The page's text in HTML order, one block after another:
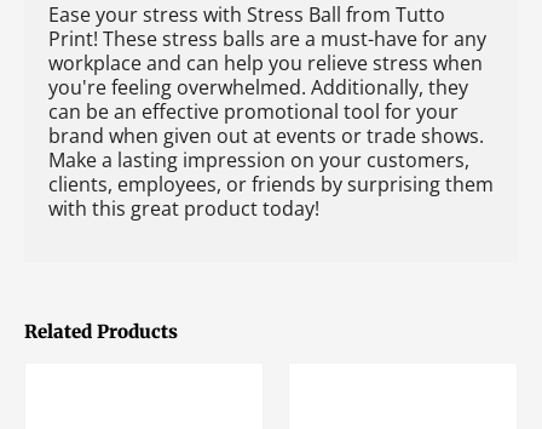
Related Products
Ease your stress with Stress Ball from Tutto
Print! These stress balls are a must-have for any
workplace and can help you relieve stress when
you're feeling overwhelmed. Additionally, they
can be an effective promotional tool for your
brand when given out at events or trade shows.
Make a lasting impression on your customers,
clients, employees, or friends by surprising them
with this great product today!